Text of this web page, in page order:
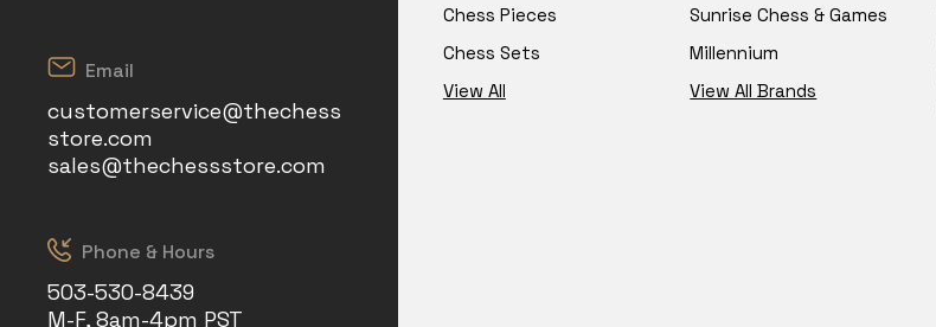
Email
customerservice@thechess
store.com
sales@thechessstore.com
Phone & Hours
503-530-8439
M-F, 8am-4pm PST
Chess Pieces
Chess Sets
View All
Sunrise Chess & Games
Millennium
View All Brands